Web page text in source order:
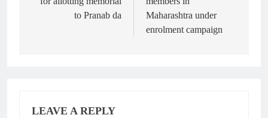
to Pranab da
Maharashtra under
enrolment campaign
LEAVE A REPLY